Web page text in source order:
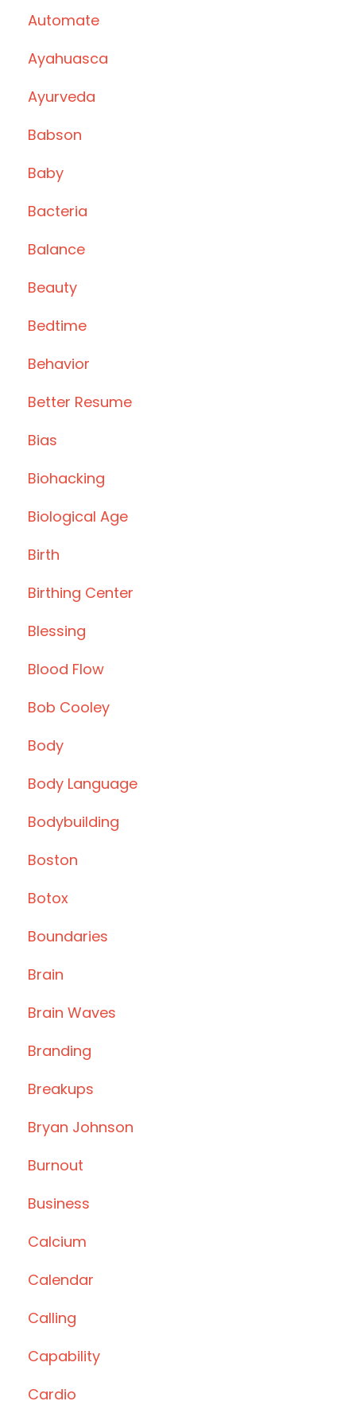
Automate
Ayahuasca
Ayurveda
Babson
Baby
Bacteria
Balance
Beauty
Bedtime
Behavior
Better Resume
Bias
Biohacking
Biological Age
Birth
Birthing Center
Blessing
Blood Flow
Bob Cooley
Body
Body Language
Bodybuilding
Boston
Botox
Boundaries
Brain
Brain Waves
Branding
Breakups
Bryan Johnson
Burnout
Business
Calcium
Calendar
Calling
Capability
Cardio